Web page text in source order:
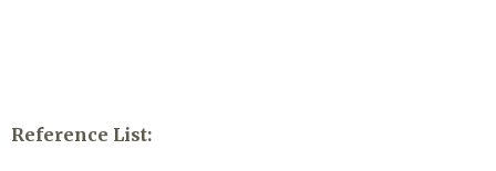
Reference List: